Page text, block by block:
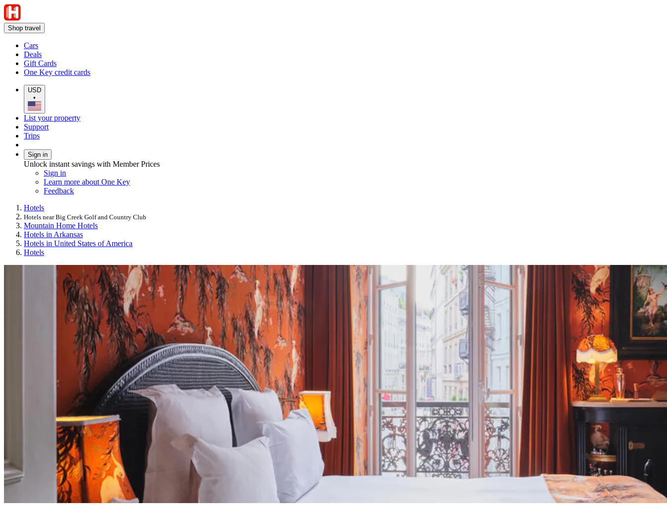
Shop travel
Cars
Deals
Gift Cards
One Key credit cards
USD
•
List your property
Support
Trips
Sign in
Unlock instant savings with Member Prices
Sign in
Learn more about One Key
Feedback
Hotels
Hotels near Big Creek Golf and Country Club
Mountain Home Hotels
Hotels in Arkansas
Hotels in United States of America
Hotels